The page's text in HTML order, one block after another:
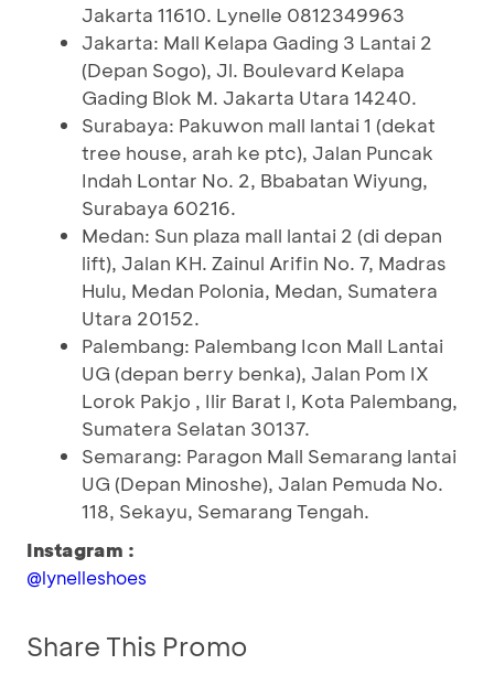
Jakarta 11610. Lynelle 0812349963
Jakarta: Mall Kelapa Gading 3 Lantai 2
(Depan Sogo), Jl. Boulevard Kelapa
Gading Blok M. Jakarta Utara 14240.
Surabaya: Pakuwon mall lantai 1 (dekat
tree house, arah ke ptc), Jalan Puncak
Indah Lontar No. 2, Bbabatan Wiyung,
Surabaya 60216.
Medan: Sun plaza mall lantai 2 (di depan
lift), Jalan KH. Zainul Arifin No. 7, Madras
Hulu, Medan Polonia, Medan, Sumatera
Utara 20152.
Palembang: Palembang Icon Mall Lantai
UG (depan berry benka), Jalan Pom IX
Lorok Pakjo , Ilir Barat I, Kota Palembang,
Sumatera Selatan 30137.
Semarang: Paragon Mall Semarang lantai
UG (Depan Minoshe), Jalan Pemuda No.
118, Sekayu, Semarang Tengah.
Instagram :
@lynelleshoes
Share This Promo